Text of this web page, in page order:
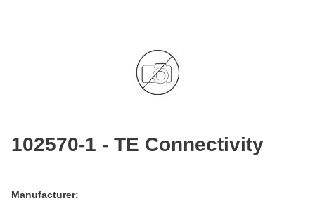
102570-1 - TE Connectivity
Manufacturer: